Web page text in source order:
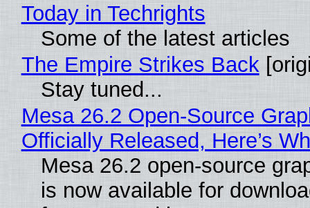
Today in Techrights
Some of the latest articles
The Empire Strikes Back
Stay tuned...
Mesa 26.2 Open-Source
Officially Released, Here’s
Mesa 26.2 open-source
is now available for